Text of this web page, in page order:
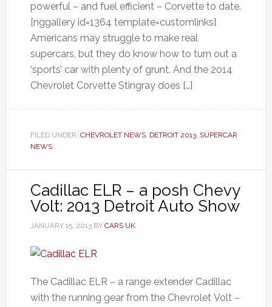
powerful – and fuel efficient – Corvette to date.
[nggallery id=1364 template=customlinks]
Americans may struggle to make real
supercars, but they do know how to turn out a
‘sports’ car with plenty of grunt. And the 2014
Chevrolet Corvette Stingray does […]
FILED UNDER: CHEVROLET NEWS, DETROIT 2013, SUPERCAR
NEWS
Cadillac ELR – a posh Chevy
Volt: 2013 Detroit Auto Show
JANUARY 15, 2013BY CARS UK
The Cadillac ELR – a range extender Cadillac
with the running gear from the Chevrolet Volt –